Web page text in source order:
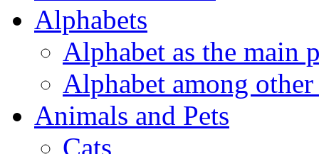
Alphabets
Alphabet as the main
Alphabet among other
Animals and Pets
Cats